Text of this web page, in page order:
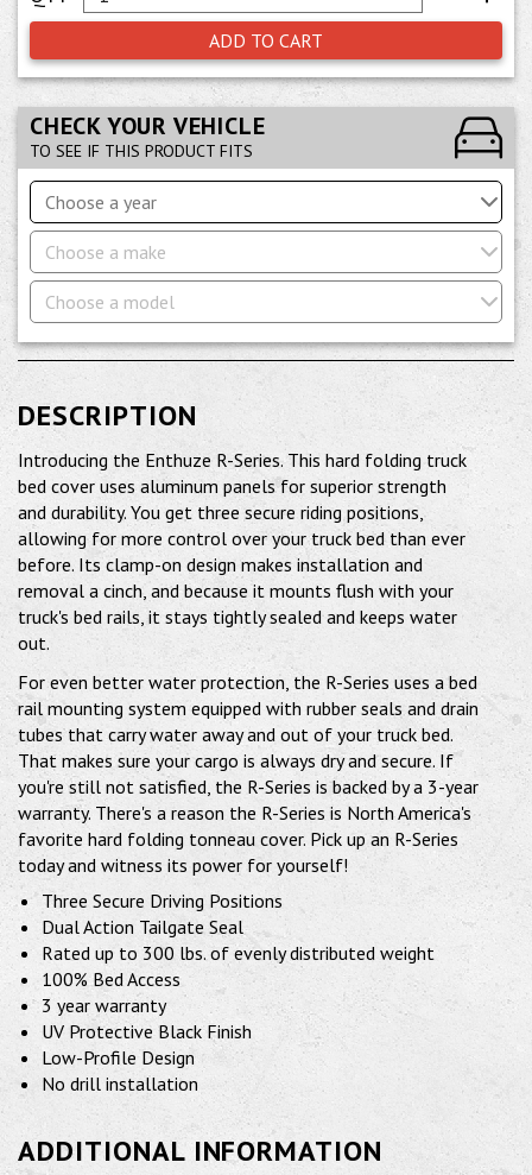
ADD TO CART
CHECK YOUR VEHICLE
TO SEE IF THIS PRODUCT FITS
Choose a year
Choose a make
Choose a model
DESCRIPTION
Introducing the Enthuze R-Series. This hard folding truck
bed cover uses aluminum panels for superior strength
and durability. You get three secure riding positions,
allowing for more control over your truck bed than ever
before. Its clamp-on design makes installation and
removal a cinch, and because it mounts flush with your
truck's bed rails, it stays tightly sealed and keeps water
out.
For even better water protection, the R-Series uses a bed
rail mounting system equipped with rubber seals and drain
tubes that carry water away and out of your truck bed.
That makes sure your cargo is always dry and secure. If
you're still not satisfied, the R-Series is backed by a 3-year
warranty. There's a reason the R-Series is North America's
favorite hard folding tonneau cover. Pick up an R-Series
today and witness its power for yourself!
Three Secure Driving Positions
Dual Action Tailgate Seal
Rated up to 300 lbs. of evenly distributed weight
100% Bed Access
3 year warranty
UV Protective Black Finish
Low-Profile Design
No drill installation
ADDITIONAL INFORMATION